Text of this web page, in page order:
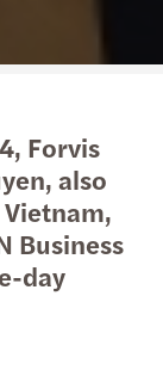
Forvis
also
Business
day